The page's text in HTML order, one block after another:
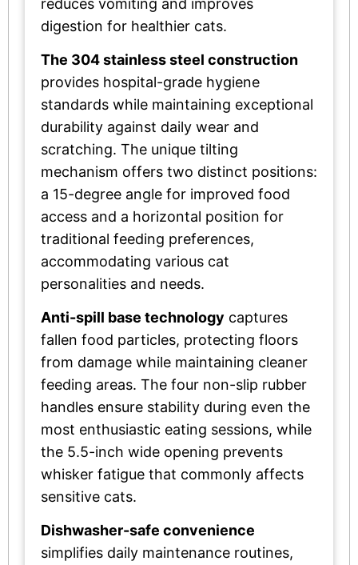
digestion for healthier cats.
The 304 stainless steel construction
provides hospital-grade hygiene
standards while maintaining exceptional
durability against daily wear and
scratching. The unique tilting
mechanism offers two distinct positions:
a 15-degree angle for improved food
access and a horizontal position for
traditional feeding preferences,
accommodating various cat
personalities and needs.
Anti-spill base technology captures
fallen food particles, protecting floors
from damage while maintaining cleaner
feeding areas. The four non-slip rubber
handles ensure stability during even the
most enthusiastic eating sessions, while
the 5.5-inch wide opening prevents
whisker fatigue that commonly affects
sensitive cats.
Dishwasher-safe convenience
simplifies daily maintenance routines,